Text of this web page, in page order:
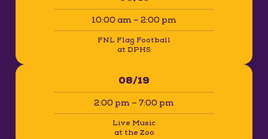
10:00 am – 2:00 pm
FNL Flag Football
at DPHS
08/19
2:00 pm – 7:00 pm
Live Music
at the Zoo